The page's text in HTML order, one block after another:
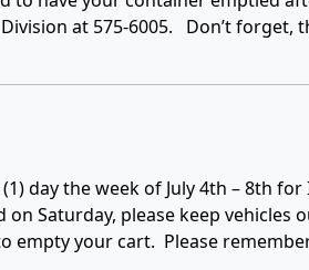
at 575-6005. Don’t forget,
day the week of July 4th – 8th
Saturday, please keep vehicles
empty your cart. Please